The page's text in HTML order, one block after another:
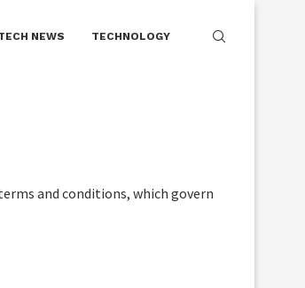
NEWS TECHNOLOGY
and conditions, which govern
endorsement of illegal
Got it!